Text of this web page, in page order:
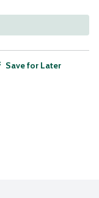
Save for Later